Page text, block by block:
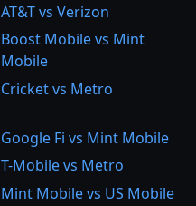
AT&T vs Verizon
Boost Mobile vs Mint
Mobile
Cricket vs Metro
Google Fi vs Mint Mobile
T-Mobile vs Metro
Mint Mobile vs US Mobile